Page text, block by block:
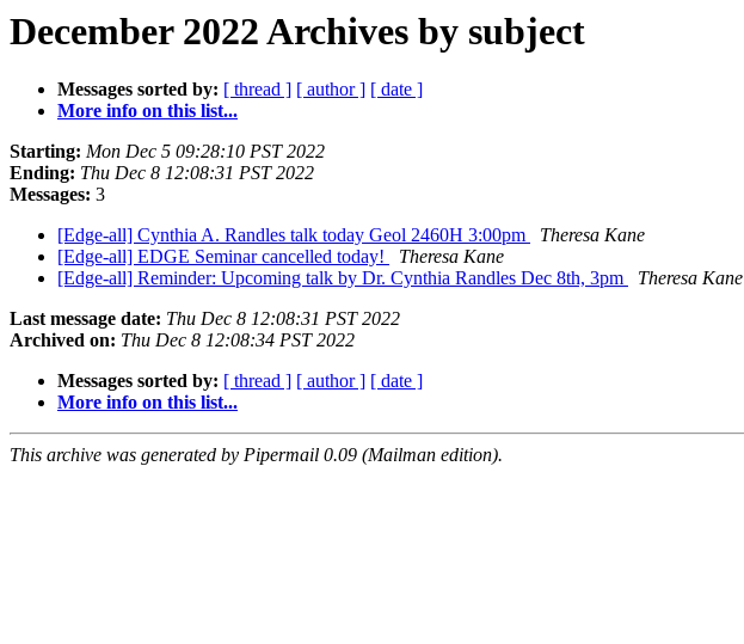
December 2022 Archives by subject
Messages sorted by: [ thread ] [ author ] [ date ]
More info on this list...
Starting: Mon Dec 5 09:28:10 PST 2022
Ending: Thu Dec 8 12:08:31 PST 2022
Messages: 3
[Edge-all] Cynthia A. Randles talk today Geol 2460H 3:00pm
Theresa Kane
[Edge-all] EDGE Seminar cancelled today!
Theresa Kane
[Edge-all] Reminder: Upcoming talk by Dr. Cynthia Randles Dec 8th, 3pm
Theresa Kane
Last message date: Thu Dec 8 12:08:31 PST 2022
Archived on: Thu Dec 8 12:08:34 PST 2022
Messages sorted by: [ thread ] [ author ] [ date ]
More info on this list...
This archive was generated by Pipermail 0.09 (Mailman edition).